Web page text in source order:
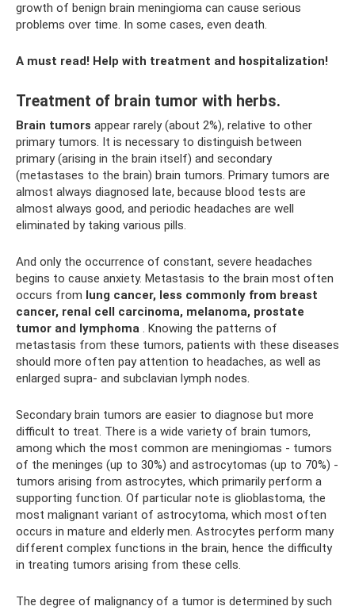
growth of benign brain meningioma can cause serious
problems over time. In some cases, even death.
A must read! Help with treatment and hospitalization!
Treatment of brain tumor with herbs.
Brain tumors appear rarely (about 2%), relative to other
primary tumors. It is necessary to distinguish between
primary (arising in the brain itself) and secondary
(metastases to the brain) brain tumors. Primary tumors are
almost always diagnosed late, because blood tests are
almost always good, and periodic headaches are well
eliminated by taking various pills.
And only the occurrence of constant, severe headaches
begins to cause anxiety. Metastasis to the brain most often
occurs from lung cancer, less commonly from breast
cancer, renal cell carcinoma, melanoma, prostate
tumor and lymphoma . Knowing the patterns of
metastasis from these tumors, patients with these diseases
should more often pay attention to headaches, as well as
enlarged supra- and subclavian lymph nodes.
Secondary brain tumors are easier to diagnose but more
difficult to treat. There is a wide variety of brain tumors,
among which the most common are meningiomas - tumors
of the meninges (up to 30%) and astrocytomas (up to 70%) -
tumors arising from astrocytes, which primarily perform a
supporting function. Of particular note is glioblastoma, the
most malignant variant of astrocytoma, which most often
occurs in mature and elderly men. Astrocytes perform many
different complex functions in the brain, hence the difficulty
in treating tumors arising from these cells.
The degree of malignancy of a tumor is determined by such